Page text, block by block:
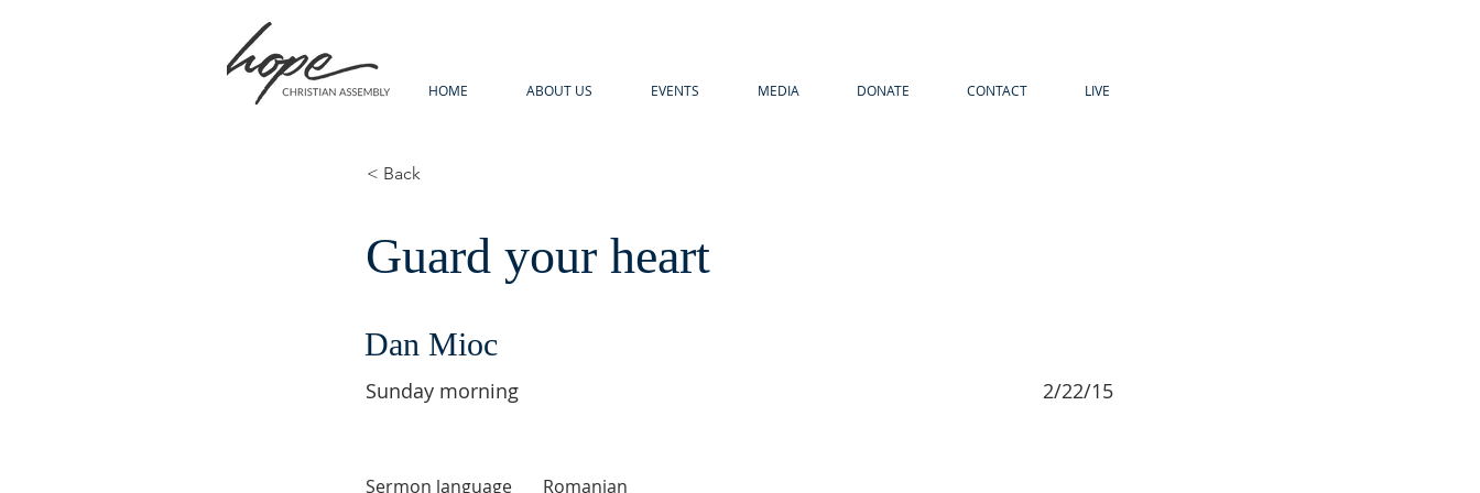
HOME ABOUT US EVENTS MEDIA DONATE CONTACT LIVE
< Back
Guard your heart
Dan Mioc
Sunday morning 2/22/15
Sermon language Romanian